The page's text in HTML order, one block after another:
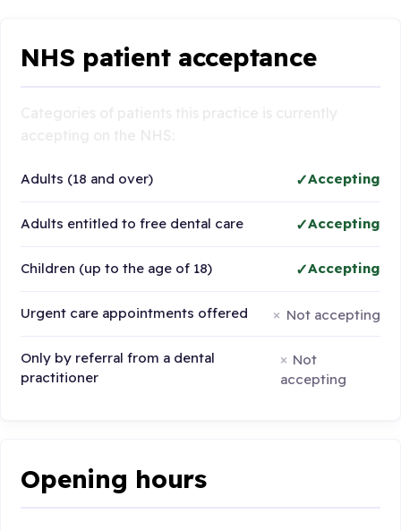
NHS patient acceptance
Adults (18 and over) Accepting
Adults entitled to free dental care Accepting
Children (up to the age of 18) Accepting
Urgent care appointments offered Not accepting
Only by referral from a dental
practitioner
Not
accepting
Opening hours